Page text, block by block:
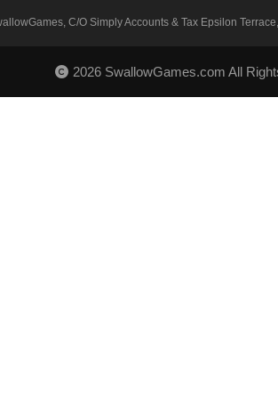
C/O Simply Accounts & Tax Epsilon
2026 SwallowGames.com All